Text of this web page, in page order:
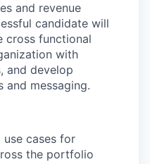
and revenue
candidate will
cross functional
with
and develop
messaging.
use cases for
the portfolio